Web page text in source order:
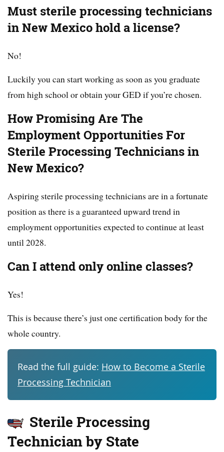
Must sterile processing technicians
in New Mexico hold a license?
No!
Luckily you can start working as soon as you graduate
from high school or obtain your GED if you’re chosen.
How Promising Are The
Employment Opportunities For
Sterile Processing Technicians in
New Mexico?
Aspiring sterile processing technicians are in a fortunate
position as there is a guaranteed upward trend in
employment opportunities expected to continue at least
until 2028.
Can I attend only online classes?
Yes!
This is because there’s just one certification body for the
whole country.
Read the full guide: How to Become a Sterile
Processing Technician
Sterile Processing
Technician by State